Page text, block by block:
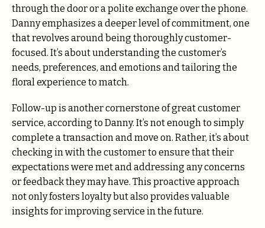
through the door or a polite exchange over the phone.
Danny emphasizes a deeper level of commitment, one
that revolves around being thoroughly customer-
focused. It’s about understanding the customer’s
needs, preferences, and emotions and tailoring the
floral experience to match.
Follow-up is another cornerstone of great customer
service, according to Danny. It’s not enough to simply
complete a transaction and move on. Rather, it’s about
checking in with the customer to ensure that their
expectations were met and addressing any concerns
or feedback they may have. This proactive approach
not only fosters loyalty but also provides valuable
insights for improving service in the future.